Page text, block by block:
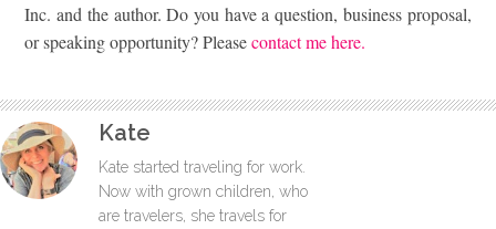
Inc. and the author. Do you have a question, business proposal,
or speaking opportunity? Pleasecontact me here.
Kate
Kate started traveling for work.
Now with grown children, who
are travelers, she travels for